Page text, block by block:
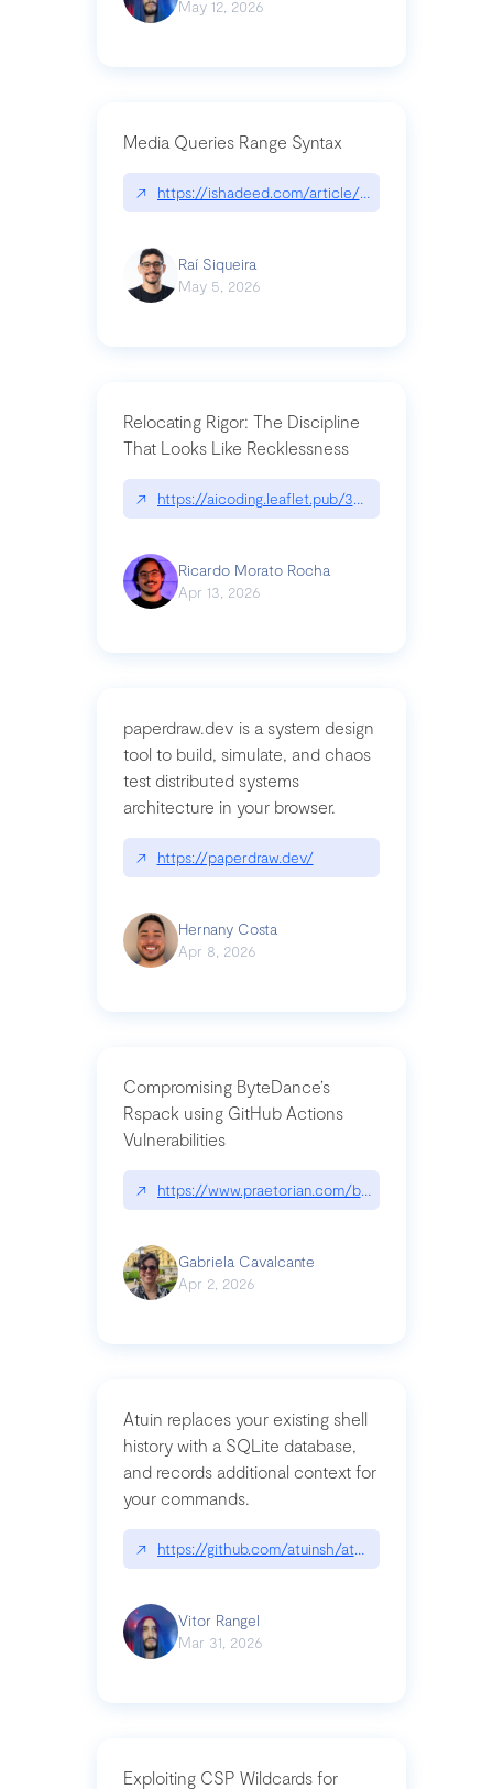
May 12, 2026
Media Queries Range Syntax
↗ https://ishadeed.com/article/range-syntax/
Raí Siqueira
May 5, 2026
Relocating Rigor: The Discipline
That Looks Like Recklessness
↗ https://aicoding.leaflet.pub/3mbrvhyye4k2e
Ricardo Morato Rocha
Apr 13, 2026
paperdraw.dev is a system design
tool to build, simulate, and chaos
test distributed systems
architecture in your browser.
↗ https://paperdraw.dev/
Hernany Costa
Apr 8, 2026
Compromising ByteDance’s
Rspack using GitHub Actions
Vulnerabilities
↗ https://www.praetorian.com/blog/
Gabriela Cavalcante
Apr 2, 2026
Atuin replaces your existing shell
history with a SQLite database,
and records additional context for
your commands.
↗ https://github.com/atuinsh/atuin
Vitor Rangel
Mar 31, 2026
Exploiting CSP Wildcards for